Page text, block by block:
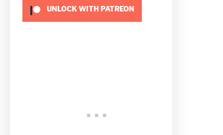
UNLOCK WITH PATREON